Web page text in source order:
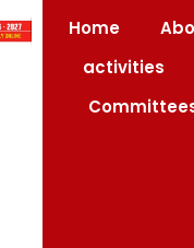
Code : 1517
Home
activities